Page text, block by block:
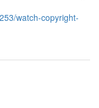
watch-copyright-